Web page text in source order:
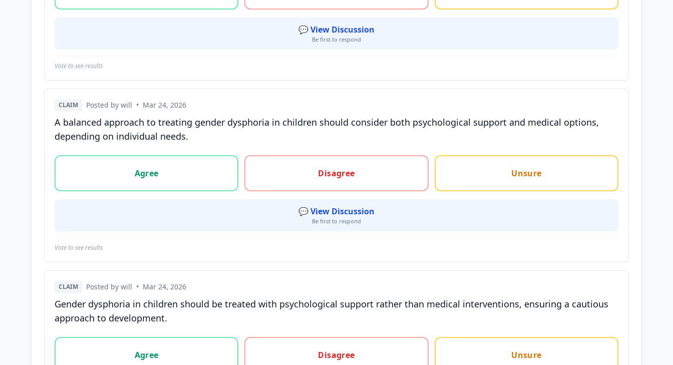
💬 View Discussion
Be first to respond
Vote to see results
CLAIM Posted by will • Mar 24, 2026
A balanced approach to treating gender dysphoria in children should consider both psychological support and medical options,
depending on individual needs.
Vote options for this statement: agree, disagree, or unsure
Agree
Disagree Unsure
💬 View Discussion
Be first to respond
Vote to see results
CLAIM Posted by will • Mar 24, 2026
Gender dysphoria in children should be treated with psychological support rather than medical interventions, ensuring a cautious
approach to development.
Vote options for this statement: agree, disagree, or unsure
Agree
Disagree Unsure